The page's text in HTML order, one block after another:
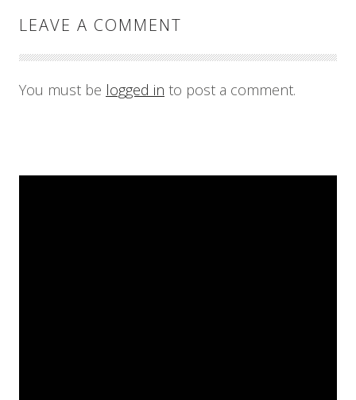
LEAVE A COMMENT
You must be logged in to post a comment.